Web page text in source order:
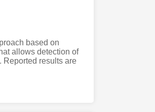
based on
allows detection of
Reported results are